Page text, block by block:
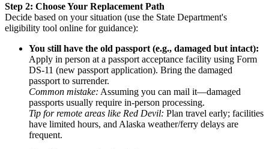
Step 2: Choose Your Replacement Path
Decide based on your situation (use the State Department's
eligibility tool online for guidance):
You still have the old passport (e.g., damaged but intact):
Apply in person at a passport acceptance facility using Form
DS-11 (new passport application). Bring the damaged
passport to surrender.
Common mistake: Assuming you can mail it—damaged
passports usually require in-person processing.
Tip for remote areas like Red Devil: Plan travel early; facilities
have limited hours, and Alaska weather/ferry delays are
frequent.